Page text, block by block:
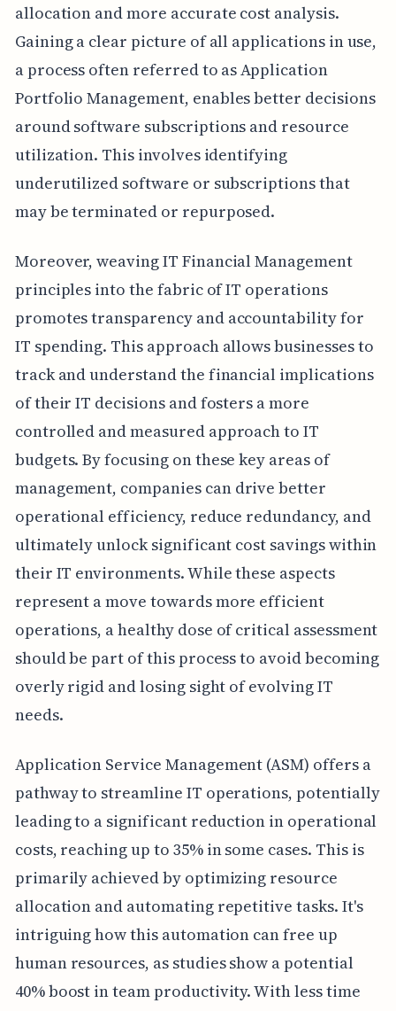
allocation and more accurate cost analysis.
Gaining a clear picture of all applications in use,
a process often referred to as Application
Portfolio Management, enables better decisions
around software subscriptions and resource
utilization. This involves identifying
underutilized software or subscriptions that
may be terminated or repurposed.
Moreover, weaving IT Financial Management
principles into the fabric of IT operations
promotes transparency and accountability for
IT spending. This approach allows businesses to
track and understand the financial implications
of their IT decisions and fosters a more
controlled and measured approach to IT
budgets. By focusing on these key areas of
management, companies can drive better
operational efficiency, reduce redundancy, and
ultimately unlock significant cost savings within
their IT environments. While these aspects
represent a move towards more efficient
operations, a healthy dose of critical assessment
should be part of this process to avoid becoming
overly rigid and losing sight of evolving IT
needs.
Application Service Management (ASM) offers a
pathway to streamline IT operations, potentially
leading to a significant reduction in operational
costs, reaching up to 35% in some cases. This is
primarily achieved by optimizing resource
allocation and automating repetitive tasks. It's
intriguing how this automation can free up
human resources, as studies show a potential
40% boost in team productivity. With less time